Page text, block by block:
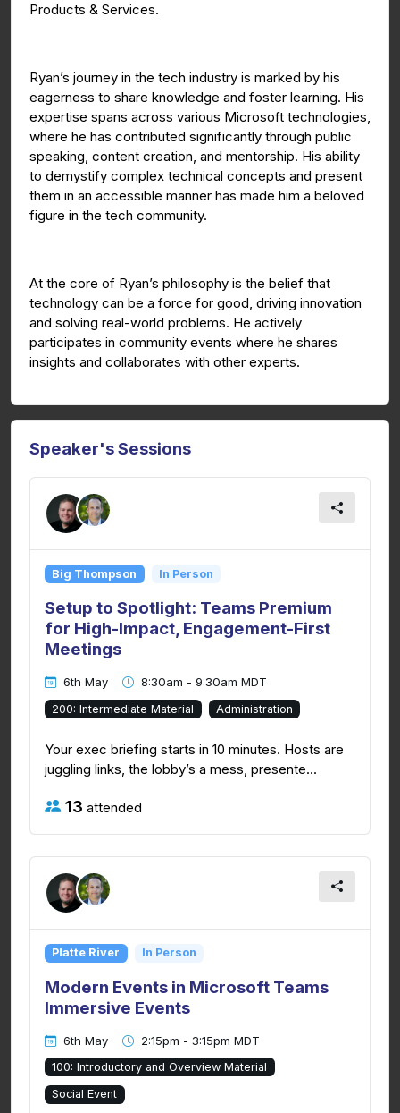
Products & Services.
Ryan’s journey in the tech industry is marked by his
eagerness to share knowledge and foster learning. His
expertise spans across various Microsoft technologies,
where he has contributed significantly through public
speaking, content creation, and mentorship. His ability
to demystify complex technical concepts and present
them in an accessible manner has made him a beloved
figure in the tech community.
At the core of Ryan’s philosophy is the belief that
technology can be a force for good, driving innovation
and solving real-world problems. He actively
participates in community events where he shares
insights and collaborates with other experts.
Speaker's Sessions
Big Thompson In Person
Setup to Spotlight: Teams Premium
for High-Impact, Engagement-First
Meetings
6th May 8:30am - 9:30am MDT
200: Intermediate Material Administration
Your exec briefing starts in 10 minutes. Hosts are
juggling links, the lobby’s a mess, presente...
13 attended
Platte River In Person
Modern Events in Microsoft Teams
Immersive Events
6th May 2:15pm - 3:15pm MDT
100: Introductory and Overview Material
Social Event